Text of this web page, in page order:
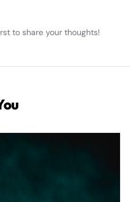
to share your thoughts!